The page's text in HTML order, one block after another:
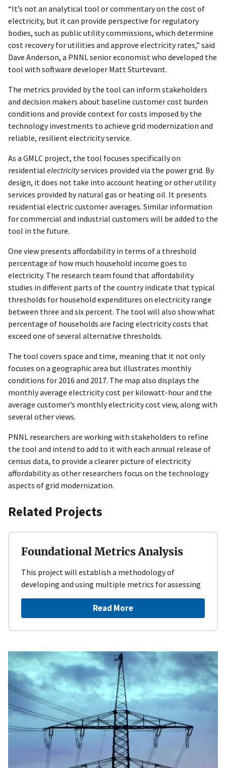
“It’s not an analytical tool or commentary on the cost of
electricity, but it can provide perspective for regulatory
bodies, such as public utility commissions, which determine
cost recovery for utilities and approve electricity rates,” said
Dave Anderson, a PNNL senior economist who developed the
tool with software developer Matt Sturtevant.
The metrics provided by the tool can inform stakeholders
and decision makers about baseline customer cost burden
conditions and provide context for costs imposed by the
technology investments to achieve grid modernization and
reliable, resilient electricity service.
As a GMLC project, the tool focuses specifically on
residential electricityservices provided via the power grid. By
design, it does not take into account heating or other utility
services provided by natural gas or heating oil. It presents
residential electric customer averages. Similar information
for commercial and industrial customers will be added to the
tool in the future.
One view presents affordability in terms of a threshold
percentage of how much household income goes to
electricity. The research team found that affordability
studies in different parts of the country indicate that typical
thresholds for household expenditures on electricity range
between three and six percent. The tool will also show what
percentage of households are facing electricity costs that
exceed one of several alternative thresholds.
The tool covers space and time, meaning that it not only
focuses on a geographic area but illustrates monthly
conditions for 2016 and 2017. The map also displays the
monthly average electricity cost per kilowatt-hour and the
average customer’s monthly electricity cost view, along with
several other views.
PNNL researchers are working with stakeholders to refine
the tool and intend to add to it with each annual release of
census data, to provide a clearer picture of electricity
affordability as other researchers focus on the technology
aspects of grid modernization.
Related Projects
Foundational Metrics Analysis
This project will establish a methodology of
developing and using multiple metrics for assessing
Read More